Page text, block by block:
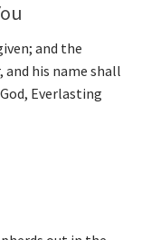
and the
his name shall
Everlasting